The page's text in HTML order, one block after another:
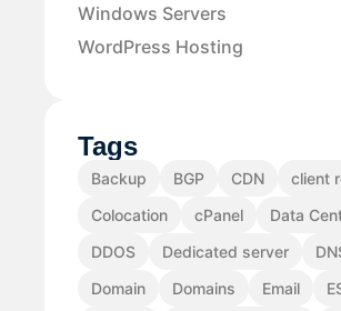
Windows Servers
WordPress Hosting
Tags
Backup BGP CDN
client
Colocation
cPanel
Data
DDOS
Dedicated server
Domain
Domains Email